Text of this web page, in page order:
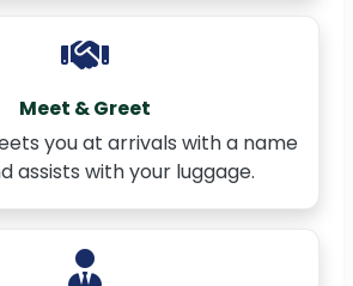
Meet & Greet
you at arrivals with a name
assists with your luggage.